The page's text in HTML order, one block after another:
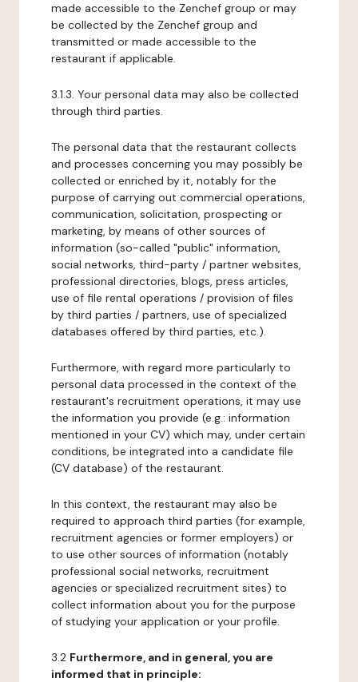
made accessible to the Zenchef group or may
be collected by the Zenchef group and
transmitted or made accessible to the
restaurant if applicable.
3.1.3. Your personal data may also be collected
through third parties.
The personal data that the restaurant collects
and processes concerning you may possibly be
collected or enriched by it, notably for the
purpose of carrying out commercial operations,
communication, solicitation, prospecting or
marketing, by means of other sources of
information (so-called "public" information,
social networks, third-party / partner websites,
professional directories, blogs, press articles,
use of file rental operations / provision of files
by third parties / partners, use of specialized
databases offered by third parties, etc.).
Furthermore, with regard more particularly to
personal data processed in the context of the
restaurant's recruitment operations, it may use
the information you provide (e.g.: information
mentioned in your CV) which may, under certain
conditions, be integrated into a candidate file
(CV database) of the restaurant.
In this context, the restaurant may also be
required to approach third parties (for example,
recruitment agencies or former employers) or
to use other sources of information (notably
professional social networks, recruitment
agencies or specialized recruitment sites) to
collect information about you for the purpose
of studying your application or your profile.
3.2 Furthermore, and in general, you are
informed that in principle: